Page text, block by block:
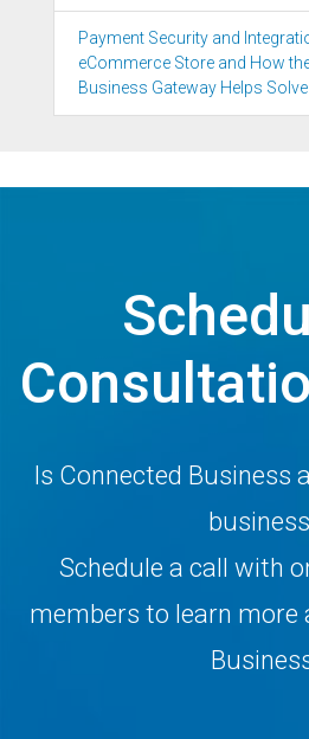
Payment Security and
eCommerce Store and How
Business Gateway Helps
Is Connected Business
Schedule a call with
members to learn more